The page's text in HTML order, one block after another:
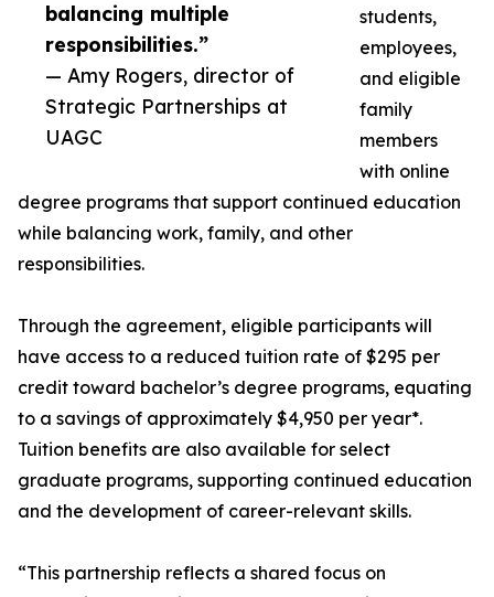
balancing multiple
responsibilities.”
— Amy Rogers, director of
Strategic Partnerships at
UAGC
students,
employees,
and eligible
family
members
with online
degree programs that support continued education
while balancing work, family, and other
responsibilities.
Through the agreement, eligible participants will
have access to a reduced tuition rate of $295 per
credit toward bachelor’s degree programs, equating
to a savings of approximately $4,950 per year*.
Tuition benefits are also available for select
graduate programs, supporting continued education
and the development of career-relevant skills.
“This partnership reflects a shared focus on